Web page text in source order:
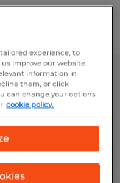
Operator
experience, to
improve our website.
information in
them, or click
can change your options
cookie policy.